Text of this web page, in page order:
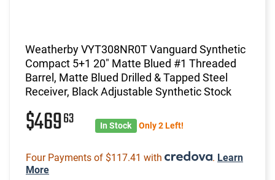
Weatherby VYT308NR0T Vanguard Synthetic
Compact 5+1 20" Matte Blued #1 Threaded
Barrel, Matte Blued Drilled & Tapped Steel
Receiver, Black Adjustable Synthetic Stock
$46963 In Stock Only 2 Left!
Four Payments of $117.41 with . Learn
More